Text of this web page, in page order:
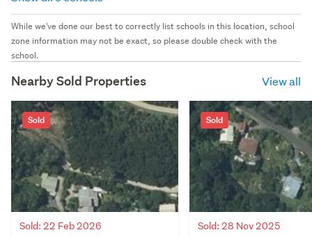
While we've done our best to correctly list schools in this location, school
zone information may not be exact, so please double check with the
school.
Nearby Sold Properties View all
Sold
Sold: 22 Feb 2026
Sold
Sold: 28 Nov 2025